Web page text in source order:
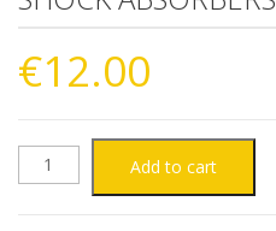
€12.00
FIAT Add to cart